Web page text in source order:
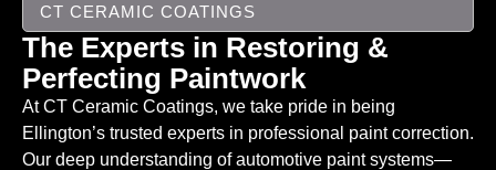
CT CERAMIC COATINGS
The Experts in Restoring &
Perfecting Paintwork
At CT Ceramic Coatings, we take pride in being
Ellington’s trusted experts in professional paint correction.
Our deep understanding of automotive paint systems—